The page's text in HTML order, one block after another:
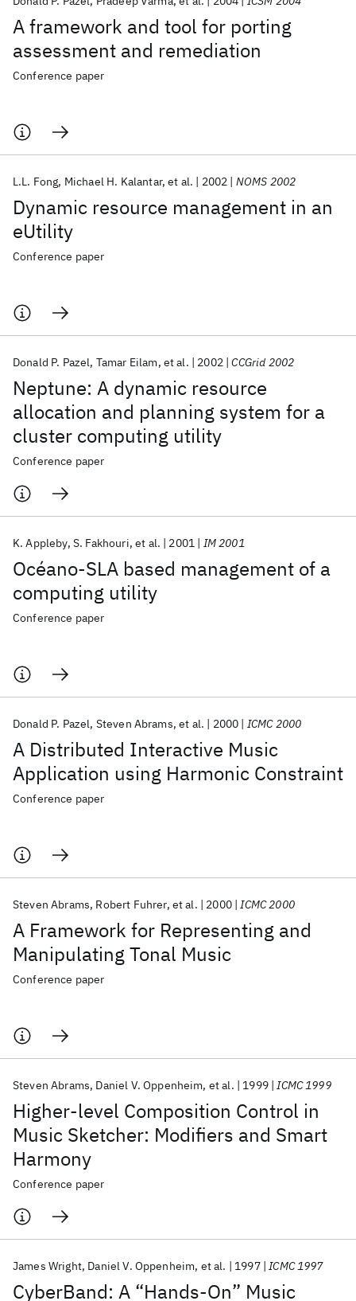
A framework and tool for porting
assessment and remediation
Conference paper
Dynamic resource management in an
eUtility
L.L. Fong Michael H. Kalantar et al. 2002 NOMS 2002
Conference paper
Neptune: A dynamic resource
allocation and planning system for a
cluster computing utility
Donald P. Pazel Tamar Eilam et al. 2002 CCGrid 2002
Conference paper
Océano-SLA based management of a
computing utility
K. Appleby S. Fakhouri et al. 2001 IM 2001
Conference paper
A Distributed Interactive Music
Application using Harmonic Constraint
Donald P. Pazel Steven Abrams et al. 2000 ICMC 2000
Conference paper
A Framework for Representing and
Manipulating Tonal Music
Steven Abrams Robert Fuhrer et al. 2000 ICMC 2000
Conference paper
Higher-level Composition Control in
Music Sketcher: Modifiers and Smart
Harmony
Steven Abrams Daniel V. Oppenheim et al. 1999 ICMC 1999
Conference paper
CyberBand: A “Hands-On” Music
James Wright Daniel V. Oppenheim et al. 1997 ICMC 1997